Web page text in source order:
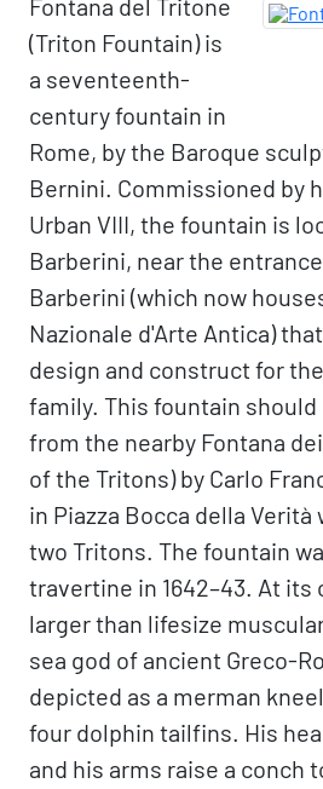
Fontana del Tritone
(Triton Fountain) is
a seventeenth-
century fountain in
Rome, by the Baroque
Bernini. Commissioned by
Urban VIII, the fountain is
Barberini, near the
Barberini (which now
Nazionale d'Arte Antica)
design and construct for
family. This fountain
from the nearby Fontana
of the Tritons) by Carlo
in Piazza Bocca della
two Tritons. The fountain
travertine in 1642–43. At its
larger than lifesize
sea god of ancient Greco-
depicted as a merman
four dolphin tailfins. His
and his arms raise a conch